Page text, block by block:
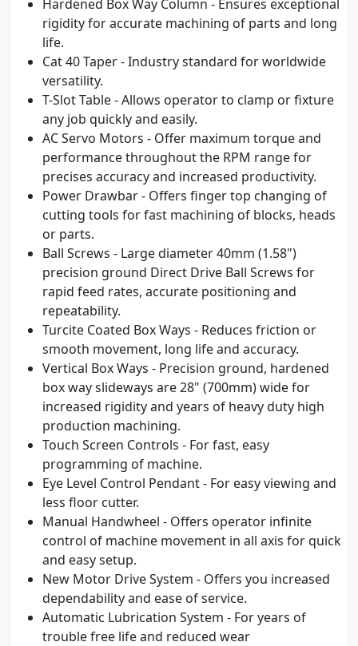
Hardened Box Way Column - Ensures exceptional
rigidity for accurate machining of parts and long
life.
Cat 40 Taper - Industry standard for worldwide
versatility.
T-Slot Table - Allows operator to clamp or fixture
any job quickly and easily.
AC Servo Motors - Offer maximum torque and
performance throughout the RPM range for
precises accuracy and increased productivity.
Power Drawbar - Offers finger top changing of
cutting tools for fast machining of blocks, heads
or parts.
Ball Screws - Large diameter 40mm (1.58")
precision ground Direct Drive Ball Screws for
rapid feed rates, accurate positioning and
repeatability.
Turcite Coated Box Ways - Reduces friction or
smooth movement, long life and accuracy.
Vertical Box Ways - Precision ground, hardened
box way slideways are 28" (700mm) wide for
increased rigidity and years of heavy duty high
production machining.
Touch Screen Controls - For fast, easy
programming of machine.
Eye Level Control Pendant - For easy viewing and
less floor cutter.
Manual Handwheel - Offers operator infinite
control of machine movement in all axis for quick
and easy setup.
New Motor Drive System - Offers you increased
dependability and ease of service.
Automatic Lubrication System - For years of
trouble free life and reduced wear